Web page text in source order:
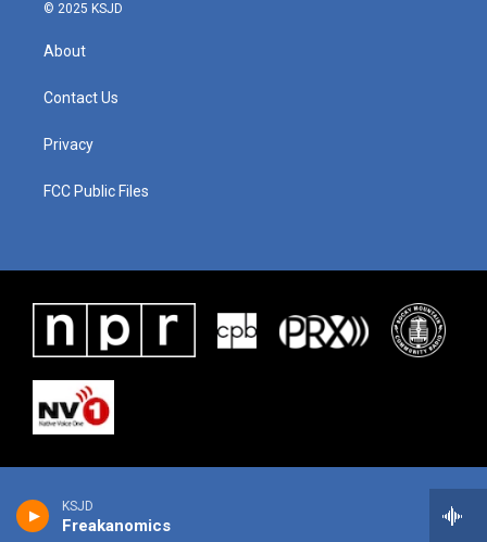
KSJD
Freakanomics
© 2025 KSJD
About
Contact Us
Privacy
FCC Public Files